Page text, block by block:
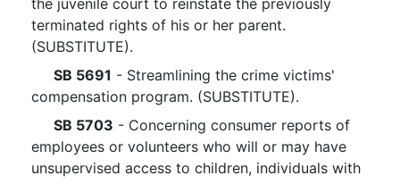
the juvenile court to reinstate the previously
terminated rights of his or her parent.
(SUBSTITUTE).
SB 5691 - Streamlining the crime victims'
compensation program. (SUBSTITUTE).
SB 5703 - Concerning consumer reports of
employees or volunteers who will or may have
unsupervised access to children, individuals with